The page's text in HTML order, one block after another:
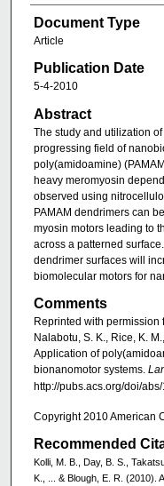
Document Type
Article
Publication Date
5-4-2010
Abstract
The study and utilization
progressing field of
poly(amidoamine)
heavy meromyosin
observed using
PAMAM dendrimers can
myosin motors leading to
across a patterned
dendrimer surfaces will
biomolecular motors for
Comments
Reprinted with permission
Nalabotu, S. K., Rice, K.
Application of
bionanomotor systems.
http://pubs.acs.org/doi/
Copyright 2010 American
Recommended
Kolli, M. B., Day, B. S.,
K., ... & Blough, E. R. (2010).